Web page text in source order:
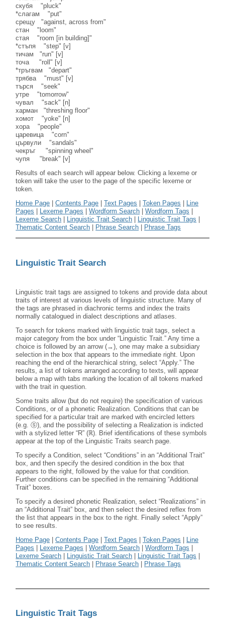
скубя "pluck"
*слагам "put"
срещу "against, across from"
стан "loom"
стая "room [in building]"
*стъпя "step" [v]
тичам "run" [v]
точа "roll" [v]
*тръгвам "depart"
трябва "must" [v]
търся "seek"
утре "tomorrow"
чувал "sack" [n]
харман "threshing floor"
хомот "yoke" [n]
хора "people"
царевица "corn"
цървули "sandals"
чекръг "spinning wheel"
чупя "break" [v]
Results of each search will appear below. Clicking a lexeme or
token will take the user to the page of the specific lexeme or
token.
Home Page |Contents Page |Text Pages |Token Pages | Line
Pages | Lexeme Pages |Wordform Search |Wordform Tags |
Lexeme Search | Linguistic Trait Search | Linguistic Trait Tags |
Thematic Content Search | Phrase Search | Phrase Tags
Linguistic Trait Search
Linguistic trait tags are assigned to tokens and provide data about
traits of interest at various levels of linguistic structure. Many of
the tags are phrased in diachronic terms and index the traits
normally catalogued in dialect descriptions and atlases.
To search for tokens marked with linguistic trait tags, select a
major category from the box under “Linguistic Trait.” Any time a
choice is followed by an arrow (→), one may make a subsidiary
selection in the box that appears to the immediate right. Upon
reaching the end of the hierarchical string, select “Apply.” The
results, a list of tokens arranged according to texts, will appear
below a map with tabs marking the location of all tokens marked
with the trait in question.
Some traits allow (but do not require) the specification of various
Conditions, or of a phonetic Realization. Conditions that can be
specified for a particular trait are marked with encircled letters
(e.g. ⓢ), and the possibility of selecting a Realization is indicted
with a stylized letter “R” (ℝ). Brief identifications of these symbols
appear at the top of the Linguistic Traits search page.
To specify a Condition, select “Conditions” in an “Additional Trait”
box, and then specify the desired condition in the box that
appears to the right, followed by the value for that condition.
Further conditions can be specified in the remaining “Additional
Trait” boxes.
To specify a desired phonetic Realization, select “Realizations” in
an “Additional Trait” box, and then select the desired reflex from
the list that appears in the box to the right. Finally select “Apply”
to see results.
Home Page |Contents Page |Text Pages |Token Pages | Line
Pages | Lexeme Pages |Wordform Search |Wordform Tags |
Lexeme Search | Linguistic Trait Search | Linguistic Trait Tags |
Thematic Content Search | Phrase Search | Phrase Tags
Linguistic Trait Tags